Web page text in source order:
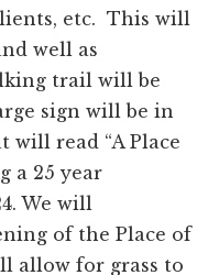
etc. This will
well as
trail will be
sign will be in
will read “A Place
a 25 year
We will
of the Place of
allow for grass to